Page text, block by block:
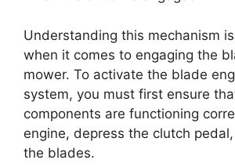
Understanding this mechanism
when it comes to engaging the
mower. To activate the blade
system, you must first ensure
components are functioning
engine, depress the clutch
the blades.